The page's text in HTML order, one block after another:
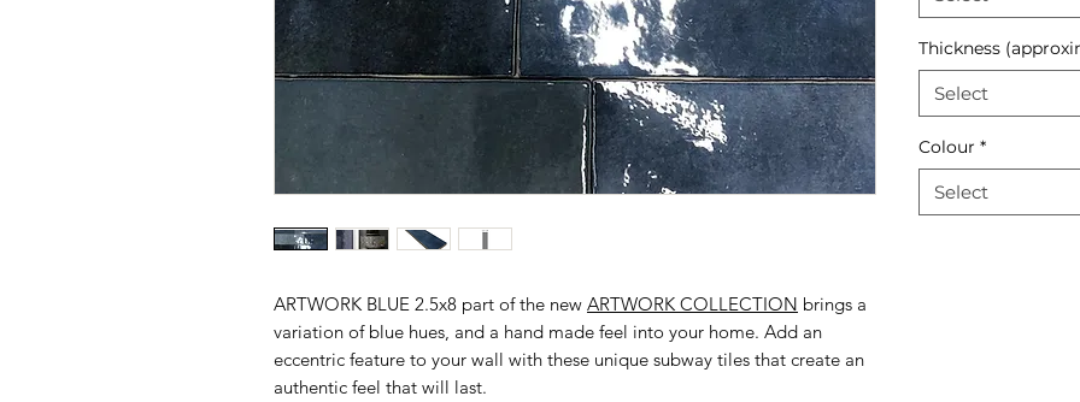
ARTWORK BLUE 2.5x8 part of the new ARTWORK COLLECTION brings a
variation of blue hues, and a hand made feel into your home. Add an
eccentric feature to your wall with these unique subway tiles that create an
authentic feel that will last.
Thickness
Select
Colour *
Select